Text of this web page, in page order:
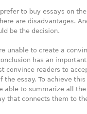
to buy essays on
are disadvantages.
be the decision.
unable to create a
has an
convince readers to
the essay. To achieve
able to summarize all
that connects them to